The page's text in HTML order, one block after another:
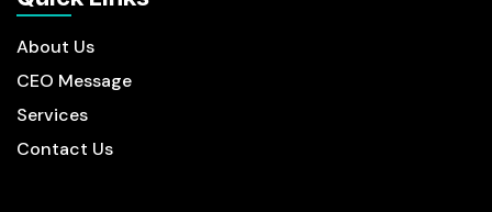
About Us
CEO Message
Services
Contact Us